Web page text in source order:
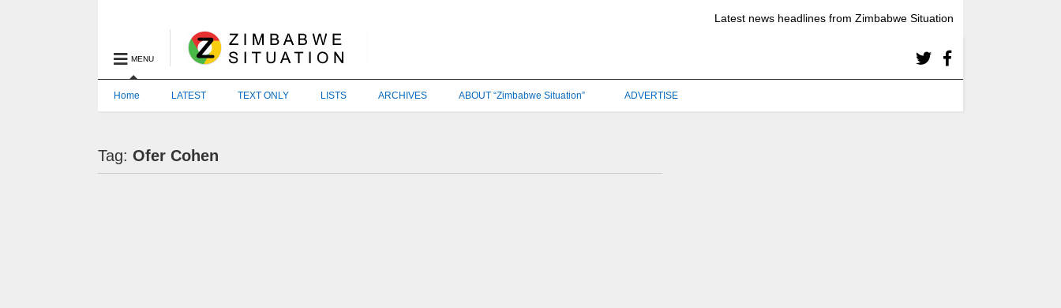
Latest news headlines from Zimbabwe Situation
MENU
Home LATEST TEXT ONLY LISTS ARCHIVES ABOUT “Zimbabwe Situation” ADVERTISE
Tag:Ofer Cohen